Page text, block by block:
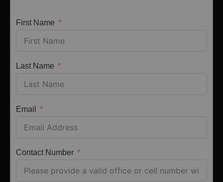
First Name
Last Name
Email
Contact Number